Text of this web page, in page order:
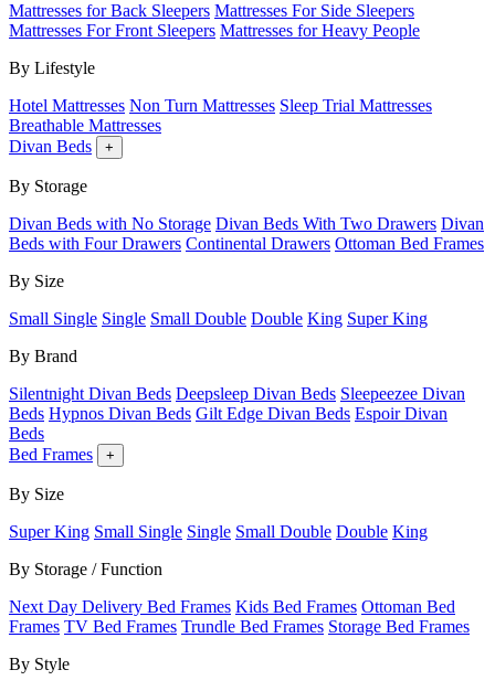
Mattresses for Back Sleepers Mattresses For Side Sleepers
Mattresses For Front Sleepers Mattresses for Heavy People
By Lifestyle
Hotel Mattresses Non Turn Mattresses Sleep Trial Mattresses
Breathable Mattresses
Divan Beds
+
By Storage
Divan Beds with No Storage Divan Beds With Two Drawers Divan
Beds with Four Drawers Continental Drawers Ottoman Bed Frames
By Size
Small Single Single Small Double Double King Super King
By Brand
Silentnight Divan Beds Deepsleep Divan Beds Sleepeezee Divan
Beds Hypnos Divan Beds Gilt Edge Divan Beds Espoir Divan
Beds
Bed Frames
+
By Size
Super King Small Single Single Small Double Double King
By Storage / Function
Next Day Delivery Bed Frames Kids Bed Frames Ottoman Bed
Frames TV Bed Frames Trundle Bed Frames Storage Bed Frames
By Style